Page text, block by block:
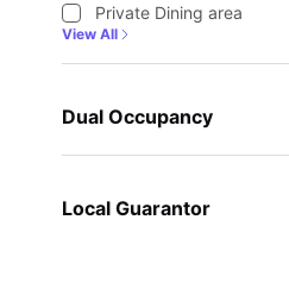
Private Dining area
View All
Dual Occupancy
Local Guarantor